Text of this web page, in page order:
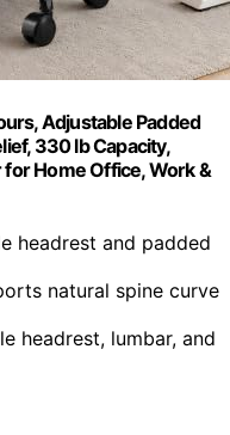
Adjustable Padded
330 lb Capacity,
Home Office, Work &
headrest and padded
natural spine curve
headrest, lumbar, and